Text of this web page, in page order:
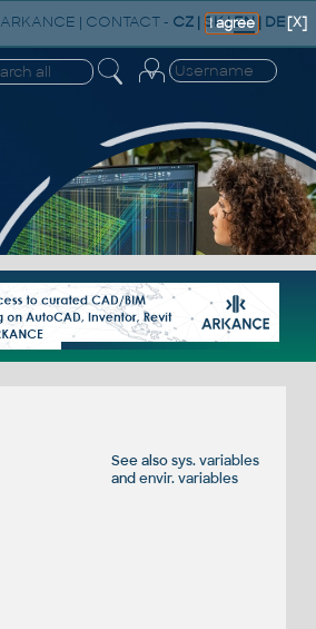
ARKANCE | CONTACT- CZ |SK|EN| DE
See alsosys. variables
andenvir. variables
[X]
I agree